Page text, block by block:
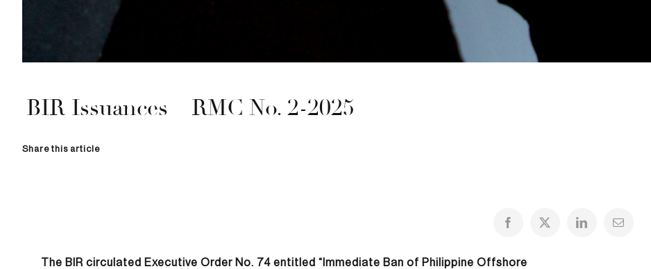
BIR Issuances – RMC No. 2-2025
Share this article
The BIR circulated Executive Order No. 74 entitled “Immediate Ban of Philippine Offshore